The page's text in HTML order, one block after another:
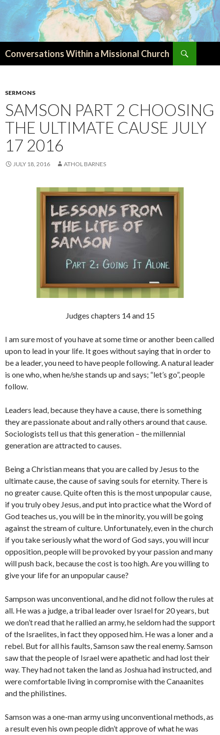
Conversations Within a Missional Church
SERMONS
SAMSON PART 2 CHOOSING
THE ULTIMATE CAUSE JULY
17 2016
JULY 18, 2016 ATHOL BARNES
Judges chapters 14 and 15
I am sure most of you have at some time or another been called
upon to lead in your life. It goes without saying that in order to
be a leader, you need to have people following. A natural leader
is one who, when he/she stands up and says; “let’s go”, people
follow.
Leaders lead, because they have a cause, there is something
they are passionate about and rally others around that cause.
Sociologists tell us that this generation – the millennial
generation are attracted to causes.
Being a Christian means that you are called by Jesus to the
ultimate cause, the cause of saving souls for eternity. There is
no greater cause. Quite often this is the most unpopular cause,
if you truly obey Jesus, and put into practice what the Word of
God teaches us, you will be in the minority, you will be going
against the stream of culture. Unfortunately, even in the church
if you take seriously what the word of God says, you will incur
opposition, people will be provoked by your passion and many
will push back, because the cost is too high. Are you willing to
give your life for an unpopular cause?
Sampson was unconventional, and he did not follow the rules at
all. He was a judge, a tribal leader over Israel for 20 years, but
we don’t read that he rallied an army, he seldom had the support
of the Israelites, in fact they opposed him. He was a loner and a
rebel. But for all his faults, Samson saw the real enemy. Samson
saw that the people of Israel were apathetic and had lost their
way. They had not taken the land as Joshua had instructed, and
were comfortable living in compromise with the Canaanites
and the philistines.
Samson was a one-man army using unconventional methods, as
a result even his own people didn’t approve of what he was